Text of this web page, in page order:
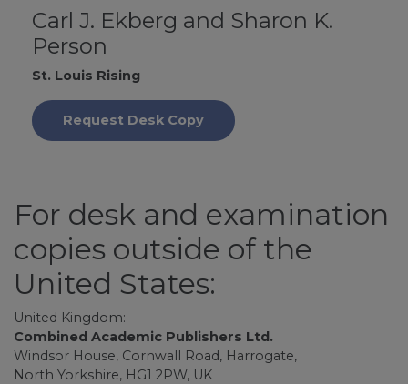
Carl J. Ekberg and Sharon K.
Person
St. Louis Rising
Request Desk Copy
For desk and examination
copies outside of the
United States:
United Kingdom:
Combined Academic Publishers Ltd.
Windsor House, Cornwall Road, Harrogate,
North Yorkshire, HG1 2PW, UK